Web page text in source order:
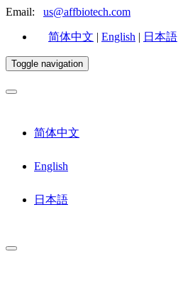
Email: us@affbiotech.com
简体中文 | English | 日本語
Toggle navigation
简体中文
English
日本語